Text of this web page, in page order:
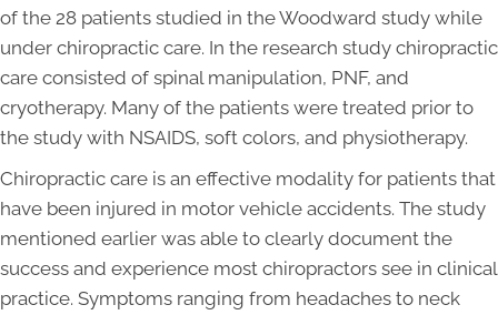
of the 28 patients studied in the Woodward study while
under chiropractic care. In the research study chiropractic
care consisted of spinal manipulation, PNF, and
cryotherapy. Many of the patients were treated prior to
the study with NSAIDS, soft colors, and physiotherapy.
Chiropractic care is an effective modality for patients that
have been injured in motor vehicle accidents. The study
mentioned earlier was able to clearly document the
success and experience most chiropractors see in clinical
practice. Symptoms ranging from headaches to neck